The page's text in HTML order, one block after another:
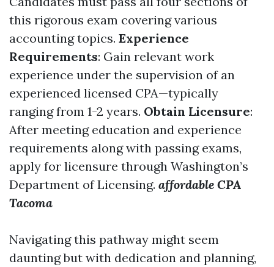
this rigorous exam covering various
accounting topics. Experience
Requirements: Gain relevant work
experience under the supervision of an
experienced licensed CPA—typically
ranging from 1-2 years. Obtain Licensure:
After meeting education and experience
requirements along with passing exams,
apply for licensure through Washington’s
Department of Licensing. affordable CPA
Tacoma
Navigating this pathway might seem
daunting but with dedication and planning,